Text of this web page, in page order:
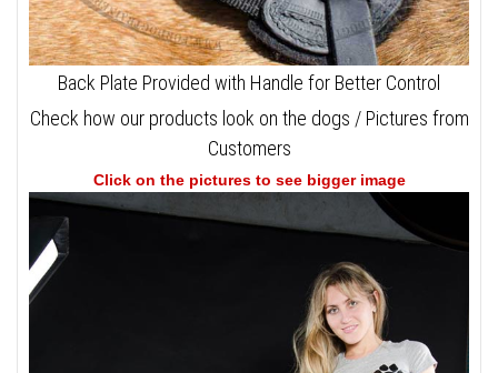
Back Plate Provided with Handle for Better Control
Check how our products look on the dogs / Pictures from
Customers
Click on the pictures to see bigger image